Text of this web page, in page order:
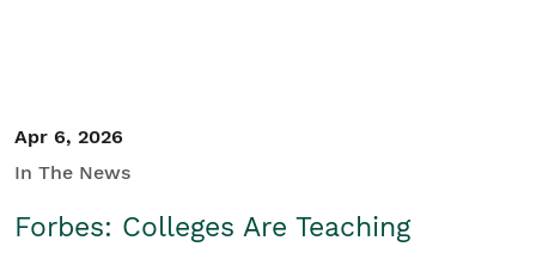
Apr 6, 2026
In The News
Forbes: Colleges Are Teaching